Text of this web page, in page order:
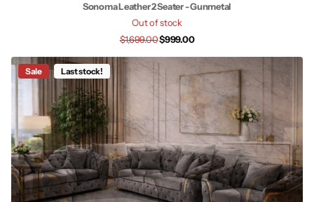
Sonoma Leather 2 Seater - Gunmetal
Out of stock
$1,699.00$999.00
Sale Last stock!